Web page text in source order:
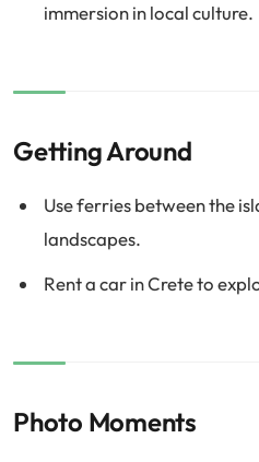
immersion in local culture.
Getting Around
Use ferries between the
landscapes.
Rent a car in Crete to
Photo Moments